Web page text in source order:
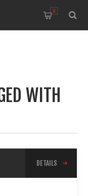
0
WITH
DETAILS